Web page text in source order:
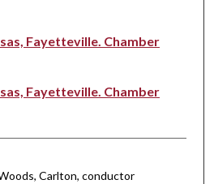
Fayetteville. Chamber
Fayetteville. Chamber
Carlton, conductor